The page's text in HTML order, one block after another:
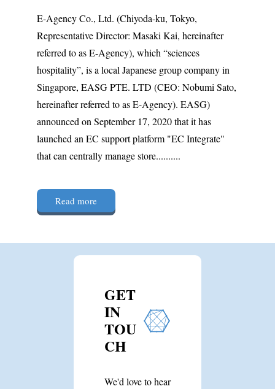
E-Agency Co., Ltd. (Chiyoda-ku, Tokyo,
Representative Director: Masaki Kai, hereinafter
referred to as E-Agency), which “sciences
hospitality”, is a local Japanese group company in
Singapore, EASG PTE. LTD (CEO: Nobumi Sato,
hereinafter referred to as E-Agency). EASG)
announced on September 17, 2020 that it has
launched an EC support platform "EC Integrate"
that can centrally manage store..........
Read more
GET
IN
TOU
CH
We'd love to hear